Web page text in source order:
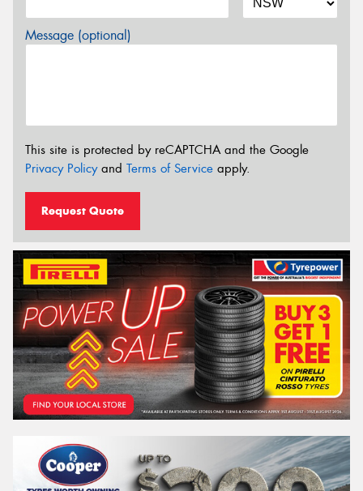
Message (optional)
This site is protected by reCAPTCHA and the Google
Privacy Policyand Terms of Service apply.
Request Quote